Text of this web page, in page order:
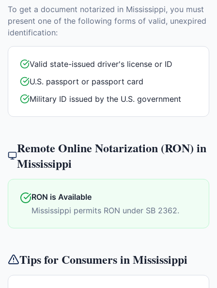
To get a document notarized in Mississippi, you must
present one of the following forms of valid, unexpired
identification:
Valid state-issued driver's license or ID
U.S. passport or passport card
Military ID issued by the U.S. government
Remote Online Notarization (RON) in
Mississippi
RON is Available
Mississippi permits RON under SB 2362.
Tips for Consumers inMississippi